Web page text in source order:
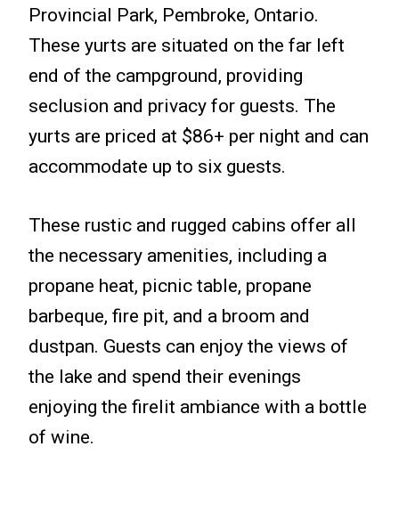
Provincial Park, Pembroke, Ontario.
These yurts are situated on the far left
end of the campground, providing
seclusion and privacy for guests. The
yurts are priced at $86+ per night and can
accommodate up to six guests.
These rustic and rugged cabins offer all
the necessary amenities, including a
propane heat, picnic table, propane
barbeque, fire pit, and a broom and
dustpan. Guests can enjoy the views of
the lake and spend their evenings
enjoying the firelit ambiance with a bottle
of wine.